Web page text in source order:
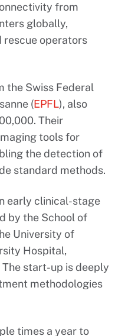
from
globally,
rescue operators
the Swiss Federal
(EPFL), also
Their
tools for
the detection of
standard methods.
early clinical-stage
by the School of
University of
Hospital,
start-up is deeply
methodologies
times a year to